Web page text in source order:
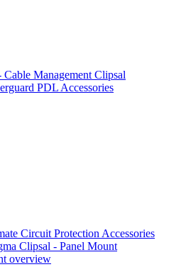
Cable Management Clipsal
PDL Accessories
Circuit Protection Accessories
Clipsal - Panel Mount
overview